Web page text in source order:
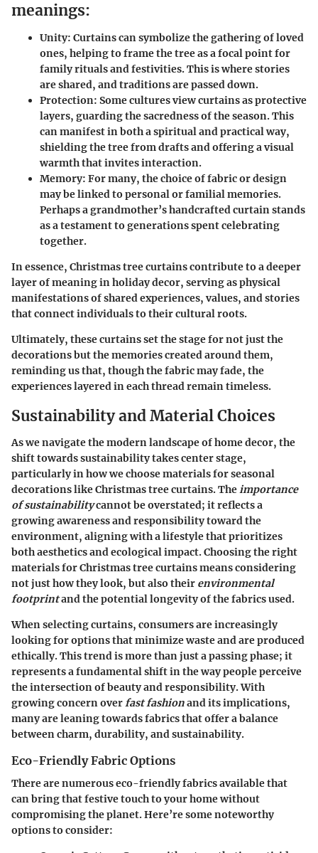
meanings:
Unity: Curtains can symbolize the gathering of loved
ones, helping to frame the tree as a focal point for
family rituals and festivities. This is where stories
are shared, and traditions are passed down.
Protection: Some cultures view curtains as protective
layers, guarding the sacredness of the season. This
can manifest in both a spiritual and practical way,
shielding the tree from drafts and offering a visual
warmth that invites interaction.
Memory: For many, the choice of fabric or design
may be linked to personal or familial memories.
Perhaps a grandmother’s handcrafted curtain stands
as a testament to generations spent celebrating
together.
In essence, Christmas tree curtains contribute to a deeper
layer of meaning in holiday decor, serving as physical
manifestations of shared experiences, values, and stories
that connect individuals to their cultural roots.
Ultimately, these curtains set the stage for not just the
decorations but the memories created around them,
reminding us that, though the fabric may fade, the
experiences layered in each thread remain timeless.
Sustainability and Material Choices
As we navigate the modern landscape of home decor, the
shift towards sustainability takes center stage,
particularly in how we choose materials for seasonal
decorations like Christmas tree curtains. Theimportance
of sustainabilitycannot be overstated; it reflects a
growing awareness and responsibility toward the
environment, aligning with a lifestyle that prioritizes
both aesthetics and ecological impact. Choosing the right
materials for Christmas tree curtains means considering
not just how they look, but also their environmental
footprintand the potential longevity of the fabrics used.
When selecting curtains, consumers are increasingly
looking for options that minimize waste and are produced
ethically. This trend is more than just a passing phase; it
represents a fundamental shift in the way people perceive
the intersection of beauty and responsibility. With
growing concern overfast fashionand its implications,
many are leaning towards fabrics that offer a balance
between charm, durability, and sustainability.
Eco-Friendly Fabric Options
There are numerous eco-friendly fabrics available that
can bring that festive touch to your home without
compromising the planet. Here’re some noteworthy
options to consider: